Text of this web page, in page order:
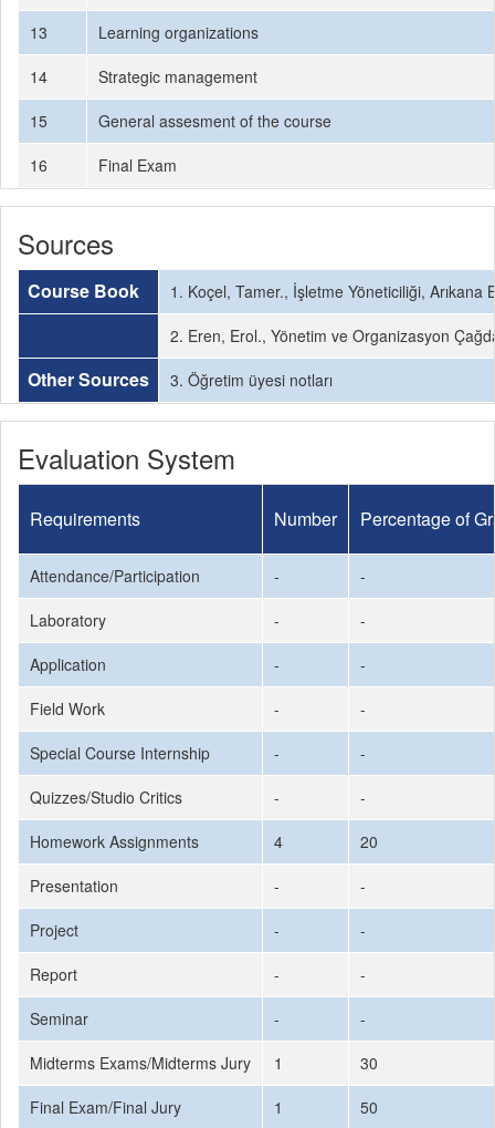
13
Learning organizations
14
Strategic management
15
General assesment of the course
16
Final Exam
Sources
Course Book
1. Koçel, Tamer., İşletme Yöneticiliği, Arıkana
2. Eren, Erol., Yönetim ve Organizasyon
Other Sources 3. Öğretim üyesi notları
Evaluation System
Requirements Number Percentage of
Attendance/Participation -
-
Laboratory
-
-
Application
-
-
Field Work
-
-
Special Course Internship
-
-
Quizzes/Studio Critics
-
-
Homework Assignments
4
20
Presentation
-
-
Project
-
-
Report
-
-
Seminar
-
-
Midterms Exams/Midterms Jury
1
30
Final Exam/Final Jury
1 50